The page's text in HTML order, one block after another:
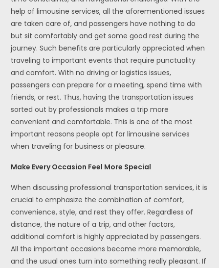
help of limousine services, all the aforementioned issues
are taken care of, and passengers have nothing to do
but sit comfortably and get some good rest during the
journey. Such benefits are particularly appreciated when
traveling to important events that require punctuality
and comfort. With no driving or logistics issues,
passengers can prepare for a meeting, spend time with
friends, or rest. Thus, having the transportation issues
sorted out by professionals makes a trip more
convenient and comfortable. This is one of the most
important reasons people opt for limousine services
when traveling for business or pleasure.
Make Every Occasion Feel More Special
When discussing professional transportation services, it is
crucial to emphasize the combination of comfort,
convenience, style, and rest they offer. Regardless of
distance, the nature of a trip, and other factors,
additional comfort is highly appreciated by passengers.
All the important occasions become more memorable,
and the usual ones turn into something really pleasant. If